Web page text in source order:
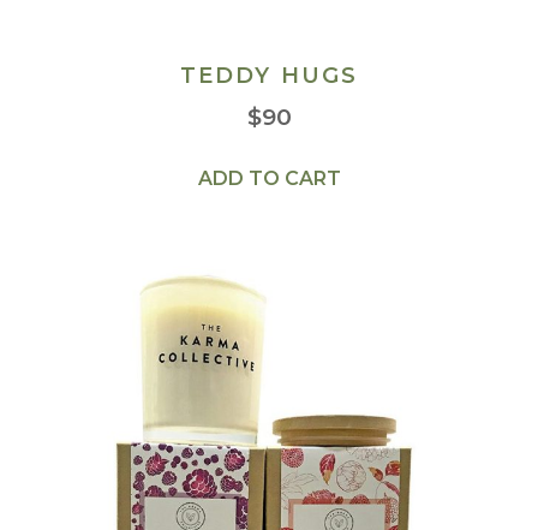
TEDDY HUGS
$90
ADD TO CART